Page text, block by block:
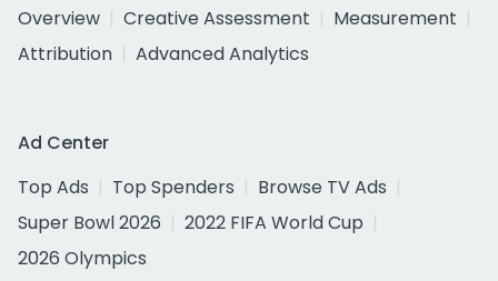
Overview
Creative Assessment
Measurement
Attribution
Advanced Analytics
Ad Center
Top Ads
Top Spenders
Browse TV Ads
Super Bowl 2026
2022 FIFA World Cup
2026 Olympics